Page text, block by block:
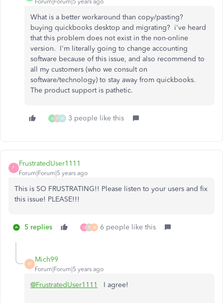
What is a better workaround than copy/pasting?
buying quickbooks desktop and migrating? i've heard
that this problem does not exist in the non-online
version. I'm literally going to change accounting
software because of this issue, and also recommend to
all my customers (who we consult on
software/technology) to stay away from quickbooks.
The product support is pathetic.
A P M 3 people like this
F
FrustratedUser1111
Forum|Forum|5 years ago
This is SO FRUSTRATING!! Please listen to your users and fix
this issue! PLEASE!!!
5 replies G P M 6 people like this
M
Mich99
Forum|Forum|5 years ago
@FrustratedUser1111 I agree!